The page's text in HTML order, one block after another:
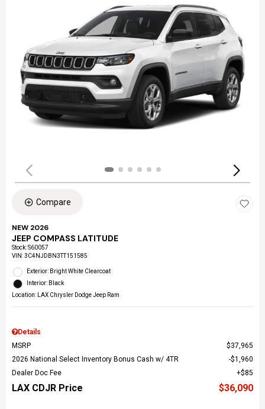
Compare
NEW 2026
JEEP COMPASS LATITUDE
Stock:S60057
VIN:3C4NJDBN3TT151585
Exterior: Bright White Clearcoat
Interior: Black
Location: LAX Chrysler Dodge Jeep Ram
Details
MSRP
$37,965
2026 National Select Inventory Bonus Cash w/ 4TR
$1,960
Dealer Doc Fee
$85
LAX CDJR Price $36,090